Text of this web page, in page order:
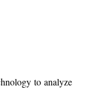
to analyze